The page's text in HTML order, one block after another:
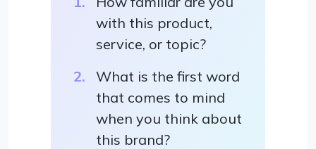
with this product,
service, or topic?
What is the first word
that comes to mind
when you think about
this brand?